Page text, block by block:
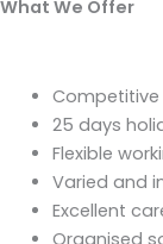
What We Offer
Competitive
25 days
Flexible
Varied and
Excellent
Organised